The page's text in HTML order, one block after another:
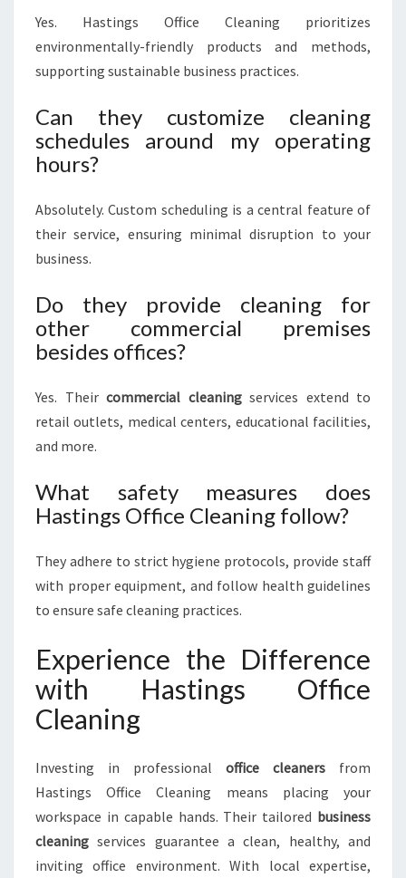
Yes. Hastings Office Cleaning prioritizes
environmentally-friendly products and methods,
supporting sustainable business practices.
Can they customize cleaning
schedules around my operating
hours?
Absolutely. Custom scheduling is a central feature of
their service, ensuring minimal disruption to your
business.
Do they provide cleaning for
other commercial premises
besides offices?
Yes. Their commercial cleaningservices extend to
retail outlets, medical centers, educational facilities,
and more.
What safety measures does
Hastings Office Cleaning follow?
They adhere to strict hygiene protocols, provide staff
with proper equipment, and follow health guidelines
to ensure safe cleaning practices.
Experience the Difference
with Hastings Office
Cleaning
Investing in professional office cleaners from
Hastings Office Cleaning means placing your
workspace in capable hands. Their tailored business
cleaning services guarantee a clean, healthy, and
inviting office environment. With local expertise,